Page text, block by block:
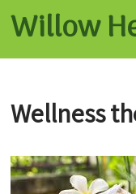
Willow
Wellness